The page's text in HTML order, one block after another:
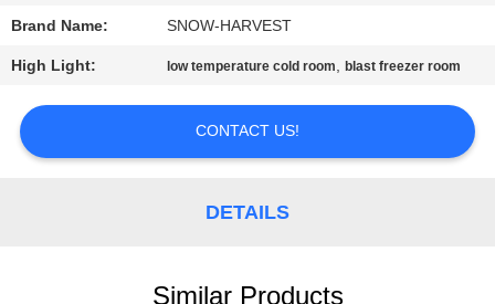
NEWS
REQUEST
Brand Name: SNOW-HARVEST
High Light: low temperature cold room,blast freezer room
CONTACT US!
DETAILS
Similar Products